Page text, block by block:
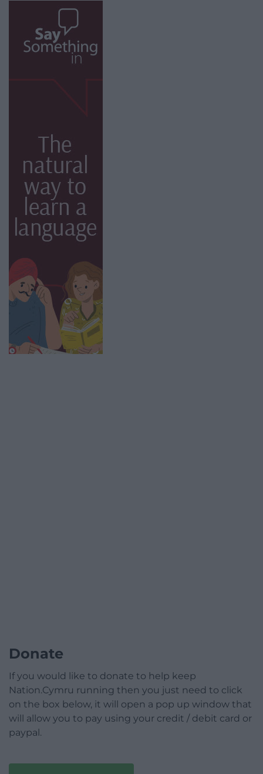
Donate
If you would like to donate to help keep
Nation.Cymru running then you just need to click
on the box below, it will open a pop up window that
will allow you to pay using your credit / debit card or
paypal.